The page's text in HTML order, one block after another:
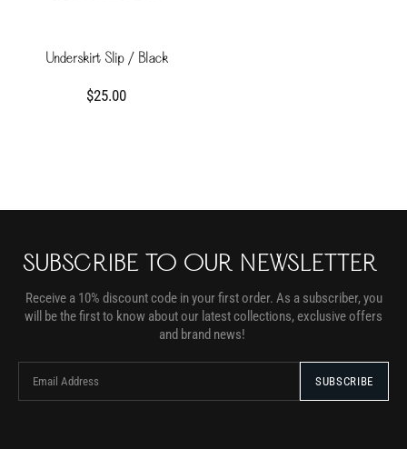
Underskirt Slip / Black
$25.00
SUBSCRIBE TO OUR NEWSLETTER
Receive a 10% discount code in your first order. As a subscriber, you
will be the first to know about our latest collections, exclusive offers
and brand news!